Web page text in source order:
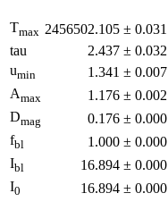
Tmax 2456502.105 ± 0.031
tau
2.437 ± 0.032
umin 1.341 ± 0.007
Amax 1.176 ± 0.002
Dmag 0.176 ± 0.000
fbl 1.000 ± 0.000
Ibl 16.894 ± 0.000
I0 16.894 ± 0.000